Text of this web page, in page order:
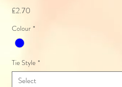
£2.70
Colour *
Tie Style *
Select